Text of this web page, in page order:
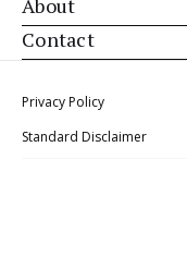
Contact
Privacy Policy
Standard Disclaimer